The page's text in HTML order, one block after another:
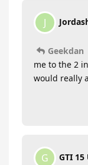
J
Geekdan
me to the 2
would really
G GTI 15